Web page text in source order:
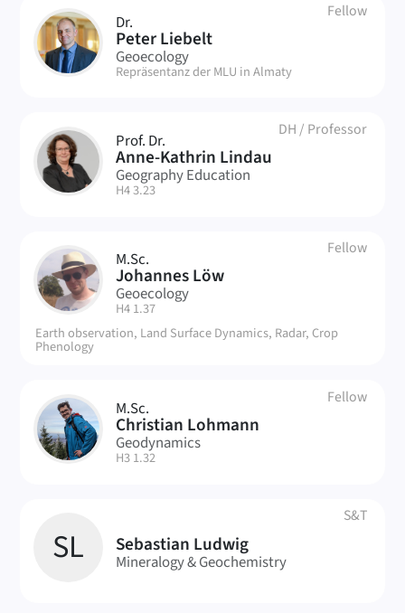
PL Dr.
Peter Liebelt
Fellow
Geoecology
| Room:
Repräsentanz der MLU in Almaty
AL Prof. Dr.
Anne-Kathrin Lindau
DH / Professor
Geography Education
| Room:
H4 3.23
JL M.Sc.
Johannes Löw
Fellow
Geoecology
| Room:
H4 1.37
Earth observation, Land Surface Dynamics, Radar, Crop
Phenology
CL M.Sc.
Christian Lohmann
Fellow
Geodynamics
| Room:
H3 1.32
SL Sebastian Ludwig
S&T
Mineralogy & Geochemistry